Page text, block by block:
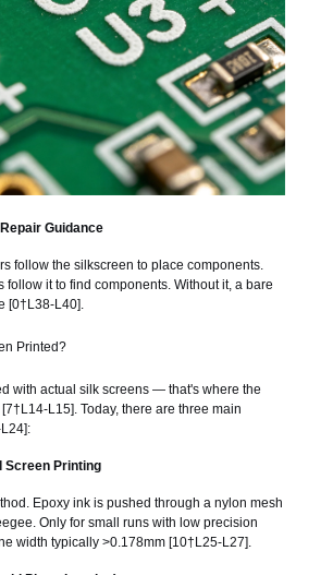
Guidance
follow the silkscreen to place components.
follow it to find components. Without it, a bare
[0†L38-L40].
Printed?
with actual silk screens — that's where the
L15]. Today, there are three main
Screen Printing
Epoxy ink is pushed through a nylon mesh
Only for small runs with low precision
width typically >0.178mm [10†L25-L27].